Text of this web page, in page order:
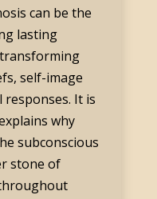
can be the
lasting
self-image
It is
why
subconscious
stone of